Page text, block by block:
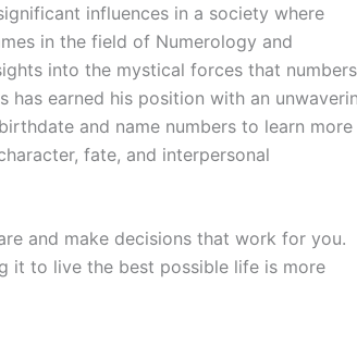
influences in a society where
in the field of Numerology and
into the mystical forces that numbers
has earned his position with an
and name numbers to learn more
fate, and interpersonal
and make decisions that work for you.
it to live the best possible life is more